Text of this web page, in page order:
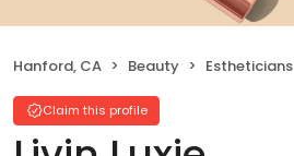
Hanford, CA Beauty Estheticians
Claim this profile